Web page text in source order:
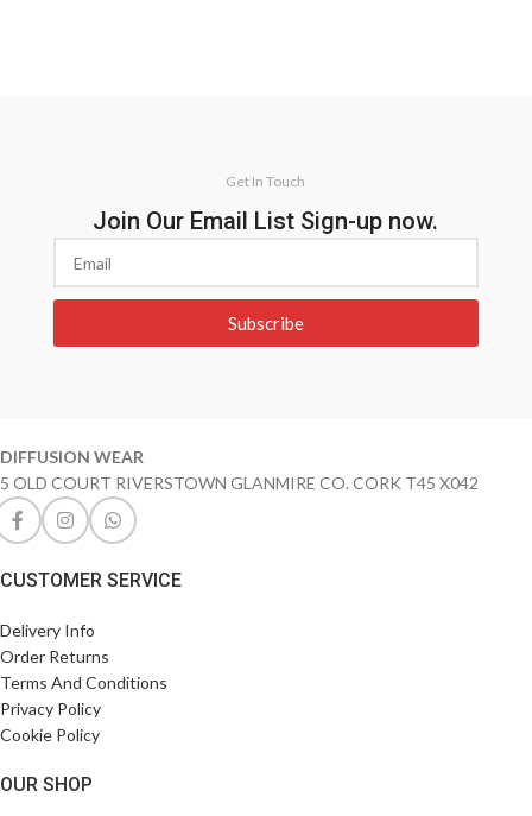
Get In Touch
Join Our Email List Sign-up now.
Subscribe
DIFFUSION WEAR
5 OLD COURT RIVERSTOWN GLANMIRE CO. CORK T45 X042
CUSTOMER SERVICE
Delivery Info
Order Returns
Terms And Conditions
Privacy Policy
Cookie Policy
OUR SHOP